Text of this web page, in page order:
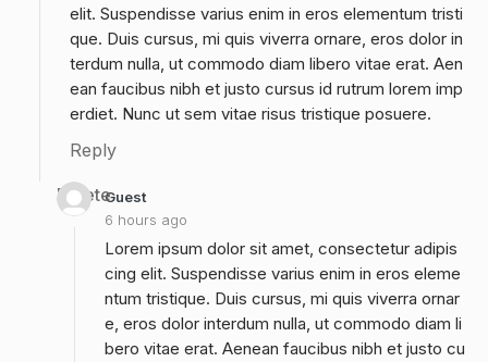
elit. Suspendisse varius enim in eros elementum tristi
que. Duis cursus, mi quis viverra ornare, eros dolor in
terdum nulla, ut commodo diam libero vitae erat. Aen
ean faucibus nibh et justo cursus id rutrum lorem imp
erdiet. Nunc ut sem vitae risus tristique posuere.
Reply
Guest
6 hours ago
Delete
Lorem ipsum dolor sit amet, consectetur adipis
cing elit. Suspendisse varius enim in eros eleme
ntum tristique. Duis cursus, mi quis viverra ornar
e, eros dolor interdum nulla, ut commodo diam li
bero vitae erat. Aenean faucibus nibh et justo cu